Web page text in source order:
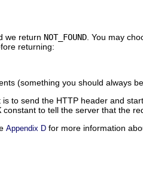
we return NOT_FOUND . You may
returning:
(something you should always
to send the HTTP header and
constant to tell the server that the
Appendix D for more information